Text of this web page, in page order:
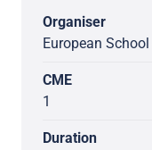
Organiser
European
CME
1
Duration